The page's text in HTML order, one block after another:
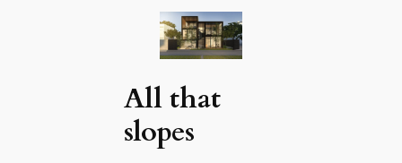
All that
slopes